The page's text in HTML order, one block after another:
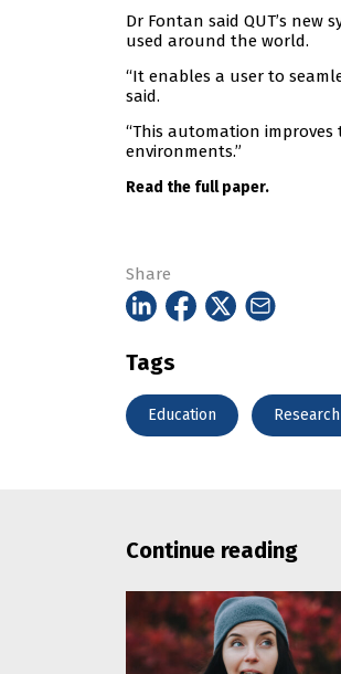
Dr Fontan said QUT’s new
used around the world.
“It enables a user to
said.
“This automation
environments.”
Read the full paper.
Share
Tags
Education
Continue reading